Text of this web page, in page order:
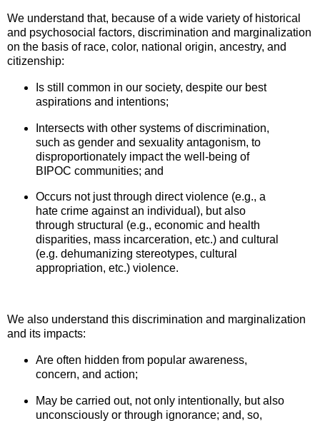
We understand that, because of a wide variety of historical
and psychosocial factors, discrimination and marginalization
on the basis of race, color, national origin, ancestry, and
citizenship:
Is still common in our society, despite our best
aspirations and intentions;
Intersects with other systems of discrimination,
such as gender and sexuality antagonism, to
disproportionately impact the well-being of
BIPOC communities; and
Occurs not just through direct violence (e.g., a
hate crime against an individual), but also
through structural (e.g., economic and health
disparities, mass incarceration, etc.) and cultural
(e.g. dehumanizing stereotypes, cultural
appropriation, etc.) violence.
We also understand this discrimination and marginalization
and its impacts:
Are often hidden from popular awareness,
concern, and action;
May be carried out, not only intentionally, but also
unconsciously or through ignorance; and, so,